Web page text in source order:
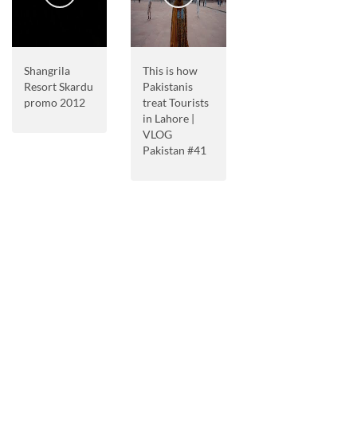
Shangrila
Resort Skardu
promo 2012
This is how
Pakistanis
treat Tourists
in Lahore |
VLOG
Pakistan #41